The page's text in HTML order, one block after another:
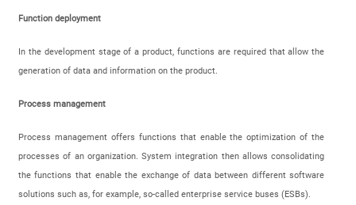
Function deployment
In the development stage of a product, functions are required that allow the
generation of data and information on the product.
Process management
Process management offers functions that enable the optimization of the
processes of an organization. System integration then allows consolidating
the functions that enable the exchange of data between different software
solutions such as, for example, so-called enterprise service buses (ESBs).